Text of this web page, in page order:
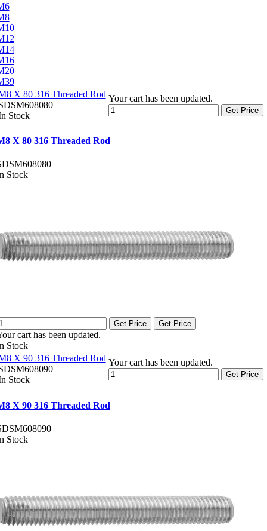
X 80 316 Threaded Rod
Stock
Your cart has been updated.
Get Price
X 80 316 Threaded Rod
Stock
Get Price Get Price
cart has been updated.
Stock
X 90 316 Threaded Rod
Stock
Your cart has been updated.
Get Price
X 90 316 Threaded Rod
Stock